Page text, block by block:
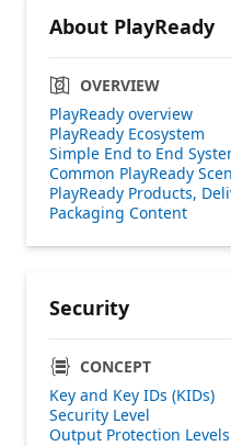
About PlayReady
OVERVIEW
PlayReady overview
PlayReady Ecosystem
Simple End to End
Common PlayReady
PlayReady Products,
Packaging Content
Security
CONCEPT
Key and Key IDs (KIDs)
Security Level
Output Protection Levels